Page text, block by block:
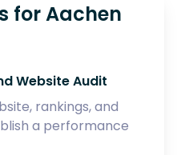
for Aachen
Website Audit
rankings, and
a performance